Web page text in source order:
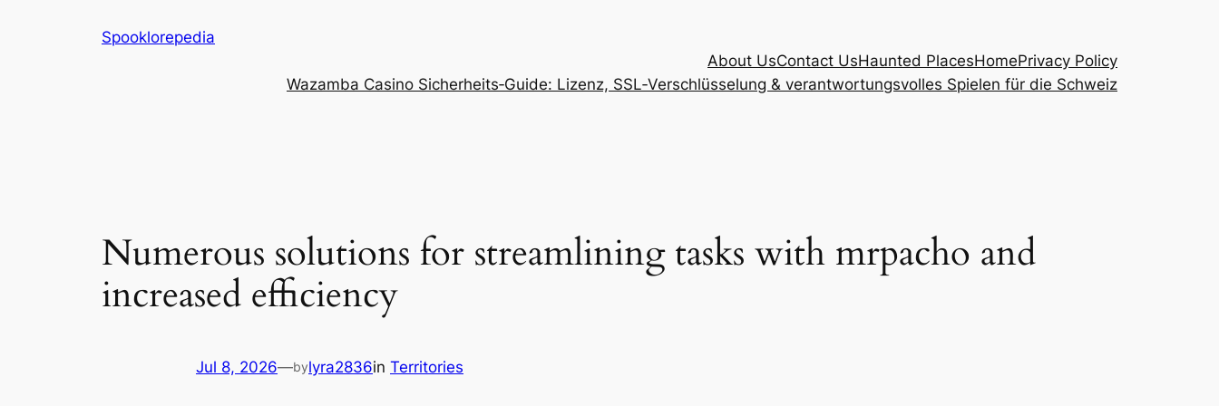
Spooklorepedia
About UsContact UsHaunted PlacesHomePrivacy Policy
Wazamba Casino Sicherheits‑Guide: Lizenz, SSL‑Verschlüsselung & verantwortungsvolles Spielen für die Schweiz
Numerous solutions for streamlining tasks with mrpacho and
increased efficiency
Jul 8, 2026—bylyra2836in Territories